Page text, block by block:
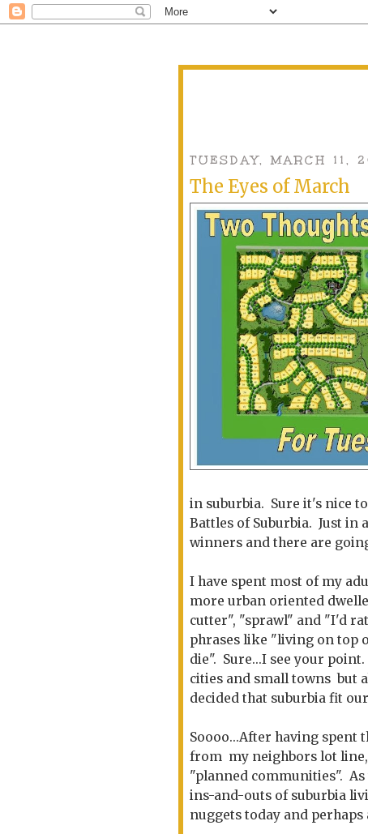
TUESDAY, MARCH 11,
The Eyes of March
in suburbia. Sure it's nice
Battles of Suburbia. Just in
winners and there are
I have spent most of my
more urban oriented
cutter", "sprawl" and "I'd
phrases like "living on top
die". Sure...I see your
cities and small towns but
decided that suburbia fit
Soooo...After having spent
from my neighbors lot
"planned communities".
ins-and-outs of suburbia
nuggets today and